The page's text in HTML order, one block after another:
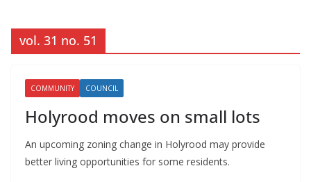
vol. 31 no. 51
COMMUNITY COUNCIL
Holyrood moves on small lots
An upcoming zoning change in Holyrood may provide
better living opportunities for some residents.